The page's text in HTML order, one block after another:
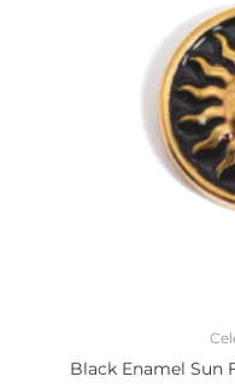
Black Enamel Sun